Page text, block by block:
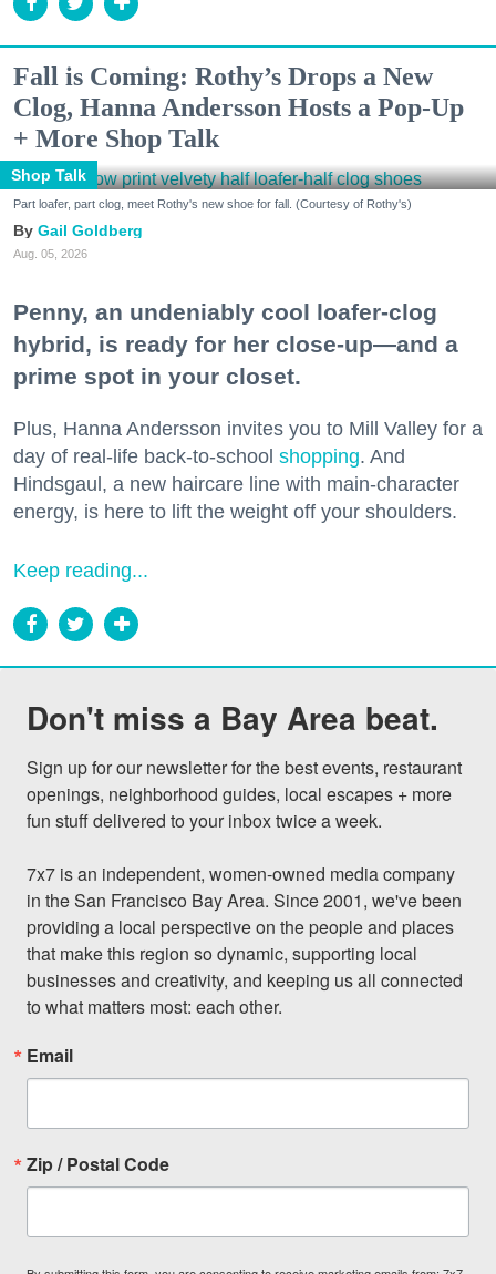
Fall is Coming: Rothy’s Drops a New
Clog, Hanna Andersson Hosts a Pop-Up
+ More Shop Talk
Shop Talk
Part loafer, part clog, meet Rothy's new shoe for fall. (Courtesy of Rothy's)
Gail Goldberg
Aug. 05, 2026
Penny, an undeniably cool loafer-clog
hybrid, is ready for her close-up—and a
prime spot in your closet.
Plus, Hanna Andersson invites you to Mill Valley for a
day of real-life back-to-school shopping. And
Hindsgaul, a new haircare line with main-character
energy, is here to lift the weight off your shoulders.
Keep reading...
Don't miss a Bay Area beat.
Sign up for our newsletter for the best events, restaurant
openings, neighborhood guides, local escapes + more
fun stuff delivered to your inbox twice a week.
7x7 is an independent, women-owned media company
in the San Francisco Bay Area. Since 2001, we've been
providing a local perspective on the people and places
that make this region so dynamic, supporting local
businesses and creativity, and keeping us all connected
to what matters most: each other.
Email
Zip / Postal Code